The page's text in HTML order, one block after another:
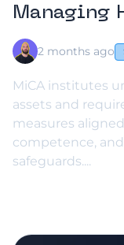
Managing
Services
2 months ago
MiCA institutes
assets and
measures
competence,
safeguards....